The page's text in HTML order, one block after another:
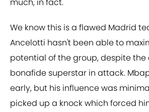
We know this is a flawed Madrid
Ancelotti hasn't been able to
potential of the group, despite the
bonafide superstar in attack.
early, but his influence was
picked up a knock which forced